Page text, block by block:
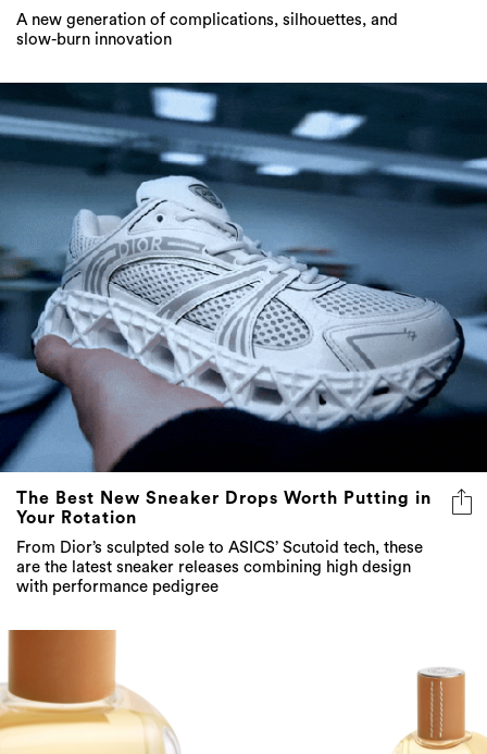
A new generation of complications, silhouettes, and
slow-burn innovation
The Best New Sneaker Drops Worth Putting in
Your Rotation
From Dior’s sculpted sole to ASICS’ Scutoid tech, these
are the latest sneaker releases combining high design
with performance pedigree